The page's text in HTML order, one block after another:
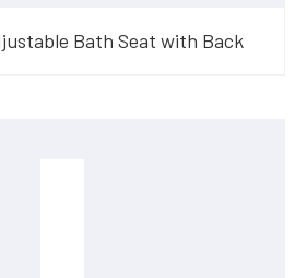
Bath Seat with Back